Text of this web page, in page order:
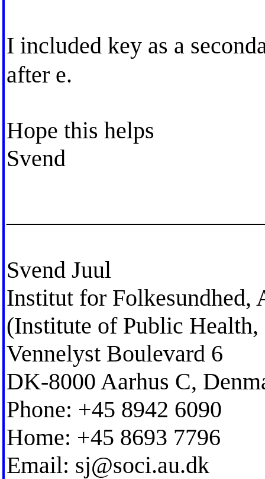
I included key as a
after e.
Hope this helps
Svend
Svend Juul
Institut for
(Institute of Public
Vennelyst Boulevard 6
DK-8000 Aarhus C,
Phone: +45 8942 6090
Home: +45 8693 7796
Email: sj@soci.au.dk